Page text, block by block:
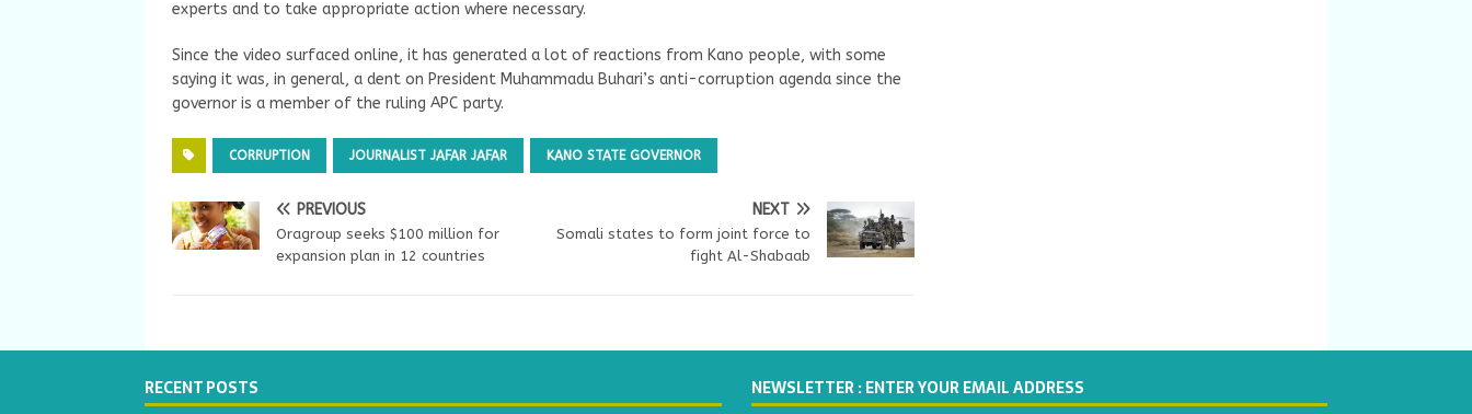
experts and to take appropriate action where necessary.
Since the video surfaced online, it has generated a lot of reactions from Kano people, with some
saying it was, in general, a dent on President Muhammadu Buhari’s anti-corruption agenda since the
governor is a member of the ruling APC party.
CORRUPTION JOURNALIST JAFAR JAFAR KANO STATE GOVERNOR
PREVIOUS
Oragroup seeks $100 million for
expansion plan in 12 countries
NEXT
Somali states to form joint force to
fight Al-Shabaab
RECENT POSTS NEWSLETTER : ENTER YOUR EMAIL ADDRESS